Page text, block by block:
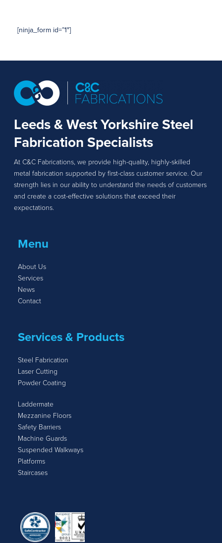
[ninja_form id=”1″]
Leeds & West Yorkshire Steel
Fabrication Specialists
At C&C Fabrications, we provide high-quality, highly-skilled
metal fabrication supported by first-class customer service. Our
strength lies in our ability to understand the needs of customers
and create a cost-effective solutions that exceed their
expectations.
Menu
About Us
Services
News
Contact
Services & Products
Steel Fabrication
Laser Cutting
Powder Coating
Laddermate
Mezzanine Floors
Safety Barriers
Machine Guards
Suspended Walkways
Platforms
Staircases